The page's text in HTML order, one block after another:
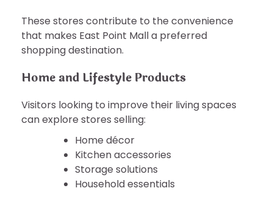
These stores contribute to the convenience
that makes East Point Mall a preferred
shopping destination.
Home and Lifestyle Products
Visitors looking to improve their living spaces
can explore stores selling:
Home décor
Kitchen accessories
Storage solutions
Household essentials